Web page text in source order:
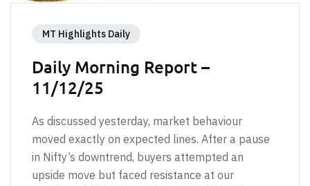
MT Highlights Daily
Daily Morning Report –
11/12/25
As discussed yesterday, market behaviour
moved exactly on expected lines. After a pause
in Nifty’s downtrend, buyers attempted an
upside move but faced resistance at our